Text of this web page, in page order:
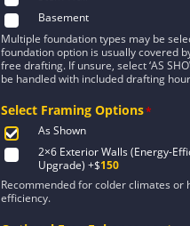
Basement
Multiple foundation types may be
foundation option is usually covered
free drafting. If unsure, select ‘AS
be handled with included drafting
Select Framing Options*
As Shown
2×6 Exterior Walls (Energy-
Upgrade) +$150
Recommended for colder climates or
efficiency.